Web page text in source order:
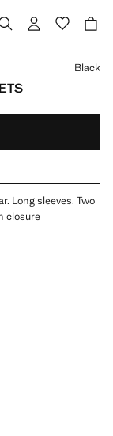
Black
Long sleeves. Two
closure